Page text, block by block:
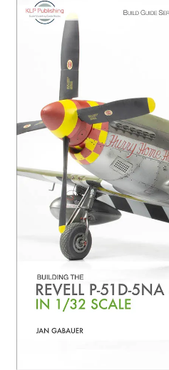
Author Profiles
Chuck Sawyer
Chuck Wojtkiewicz
Eric Galliers
Gary Boxall
Geoff Coughlin
Harvey Low
Iain Ogilvie
Jan Gabauer